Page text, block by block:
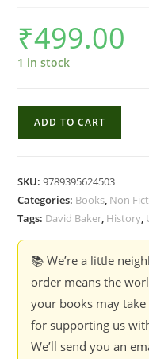
₹499.00
1 in stock
The
Universe
David
ADD TO CART
SKU:9789395624503
Categories: Books, Non
Tags: David Baker, History,
📚 We’re a little
order means the
your books may
for supporting us
We’ll send you an